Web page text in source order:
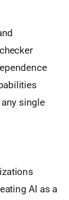
single
AI as a